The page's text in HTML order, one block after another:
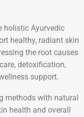
holistic Ayurvedic
healthy, radiant skin
the root causes
detoxification,
support.
methods with natural
health and overall